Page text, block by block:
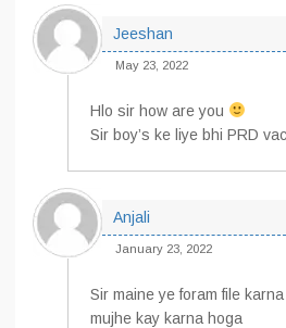
Jeeshan
May 23, 2022
Hlo sir how are you
Sir boy’s ke liye bhi PRD
Anjali
January 23, 2022
Sir maine ye foram file
mujhe kay karna hoga